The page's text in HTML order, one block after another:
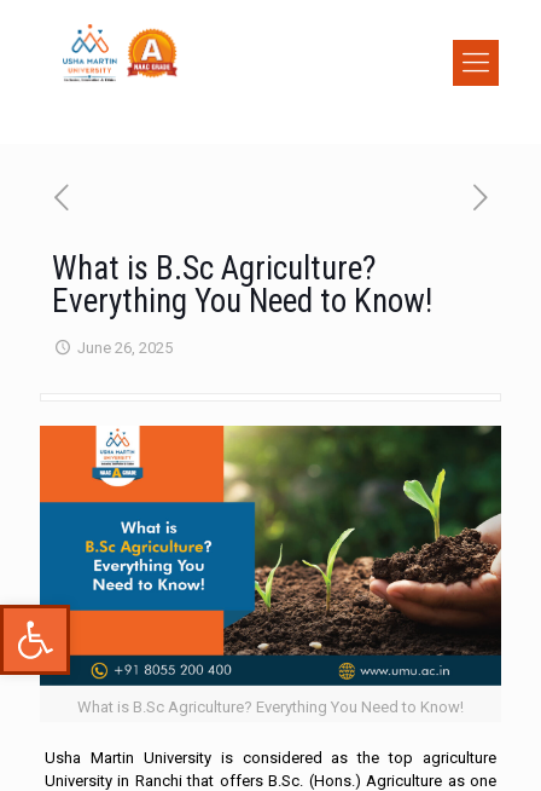
Open toolbar
What is B.Sc Agriculture?
Everything You Need to Know!
June 26, 2025
What is B.Sc Agriculture? Everything You Need to Know!
Usha Martin University is considered as the top agriculture
University in Ranchi that offers B.Sc. (Hons.) Agriculture as one